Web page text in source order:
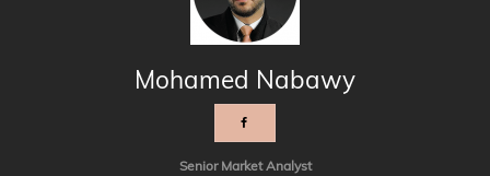
Mohamed Nabawy
Senior Market Analyst